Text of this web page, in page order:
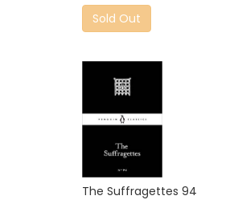
Sold Out
The Suffragettes 94